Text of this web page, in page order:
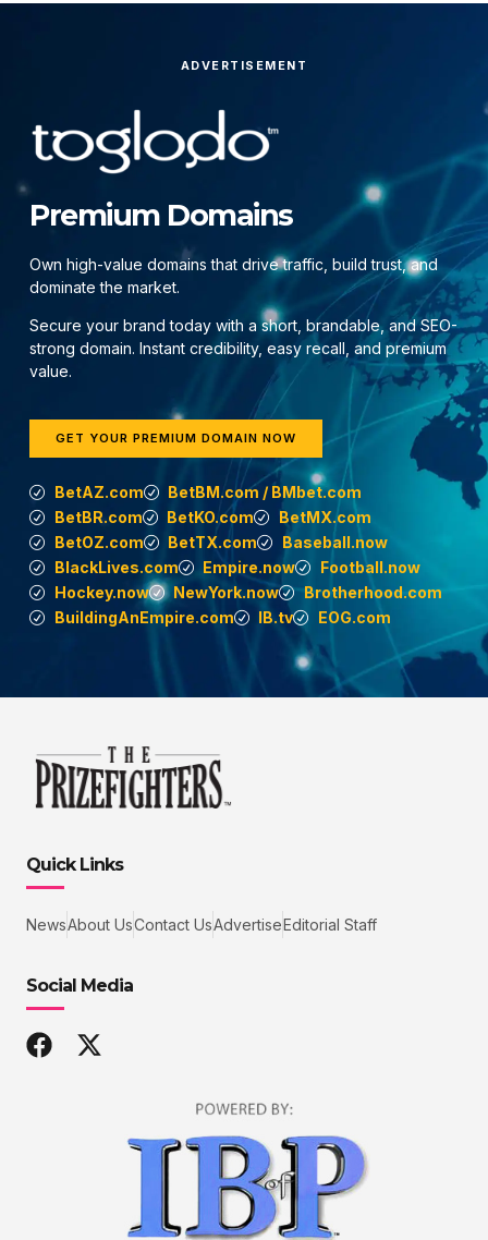
ADVERTISEMENT
Premium Domains
Own high-value domains that drive traffic, build trust, and
dominate the market.
Secure your brand today with a short, brandable, and SEO-
strong domain. Instant credibility, easy recall, and premium
value.
GET YOUR PREMIUM DOMAIN NOW
BetAZ.com
BetBM.com / BMbet.com
BetBR.com
BetKO.com
BetMX.com
BetOZ.com
BetTX.com
Baseball.now
BlackLives.com
Empire.now
Football.now
Hockey.now
NewYork.now
Brotherhood.com
BuildingAnEmpire.com
IB.tv EOG.com
Quick Links
NewsAbout UsContact UsAdvertiseEditorial Staff
Social Media